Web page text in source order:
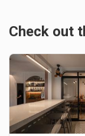
Check out